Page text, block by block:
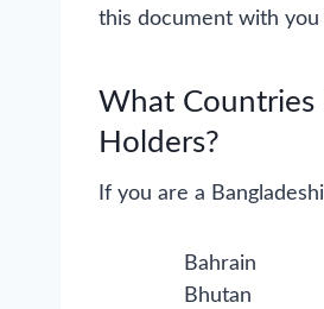
this document with
What Countries
Holders?
If you are a
Bahrain
Bhutan